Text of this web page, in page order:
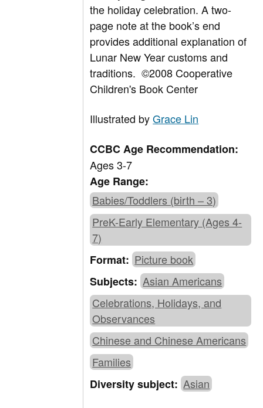
the holiday celebration. A two-
page note at the book’s end
provides additional explanation of
Lunar New Year customs and
traditions.©2008 Cooperative
Children's Book Center
Illustrated byGrace Lin
CCBC Age Recommendation:
Ages 3-7
Age Range:
Babies/Toddlers (birth – 3)
PreK-Early Elementary (Ages 4-
7)
Format:Picture book
Subjects:Asian Americans
Celebrations, Holidays, and
Observances
Chinese and Chinese Americans
Families
Diversity subject:Asian